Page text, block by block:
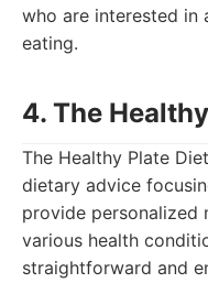
who are interested in
eating.
4. The
The Healthy Plate
dietary advice
provide personalized
various health
straightforward and